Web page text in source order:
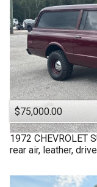
$75,000.00
1972 CHEVROLET
rear air, leather,